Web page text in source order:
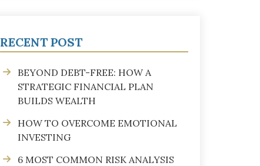
RECENT POST
BEYOND DEBT-FREE: HOW A
STRATEGIC FINANCIAL PLAN
BUILDS WEALTH
HOW TO OVERCOME EMOTIONAL
INVESTING
6 MOST COMMON RISK ANALYSIS